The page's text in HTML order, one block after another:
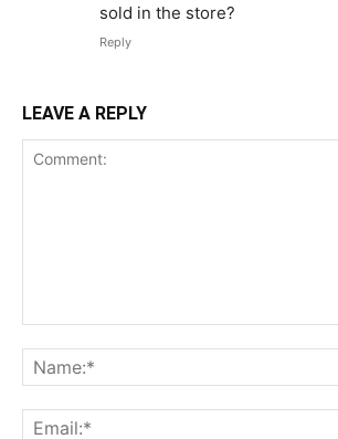
sold in the store?
Reply
LEAVE A REPLY